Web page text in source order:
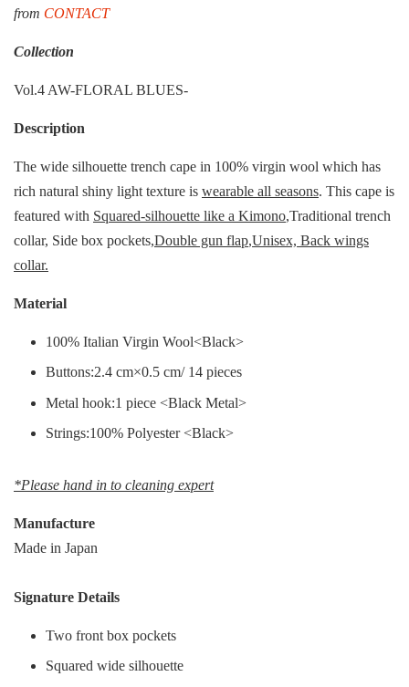
from CONTACT
Collection
Vol.4 AW-FLORAL BLUES-
Description
The wide silhouette trench cape in 100% virgin wool which has
rich natural shiny light texture is wearable all seasons. This cape is
featured with Squared-silhouette like a Kimono,Traditional trench
collar, Side box pockets,Double gun flap,Unisex, Back wings
collar.
Material
100% Italian Virgin Wool<Black>
Buttons:2.4 cm×0.5 cm/ 14 pieces
Metal hook:1 piece <Black Metal>
Strings:100% Polyester <Black>
*Please hand in to cleaning expert
Manufacture
Made in Japan
Signature Details
Two front box pockets
Squared wide silhouette